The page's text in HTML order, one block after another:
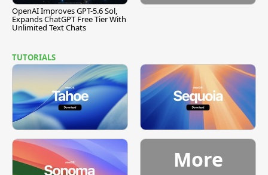
OpenAI Improves GPT-5.6 Sol,
Expands ChatGPT Free Tier With
Unlimited Text Chats
TUTORIALS
More